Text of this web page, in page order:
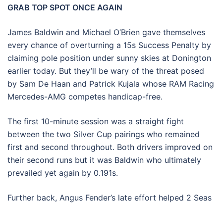
GRAB TOP SPOT ONCE AGAIN
James Baldwin and Michael O’Brien gave themselves
every chance of overturning a 15s Success Penalty by
claiming pole position under sunny skies at Donington
earlier today. But they’ll be wary of the threat posed
by Sam De Haan and Patrick Kujala whose RAM Racing
Mercedes-AMG competes handicap-free.
The first 10-minute session was a straight fight
between the two Silver Cup pairings who remained
first and second throughout. Both drivers improved on
their second runs but it was Baldwin who ultimately
prevailed yet again by 0.191s.
Further back, Angus Fender’s late effort helped 2 Seas